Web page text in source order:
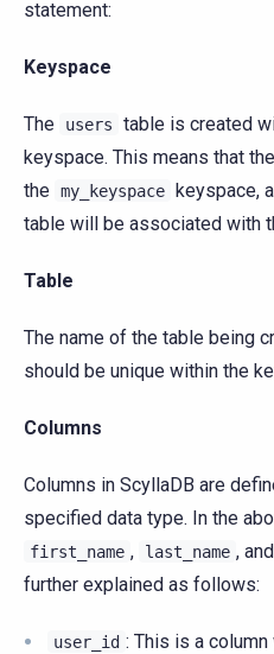
statement:
Keyspace
The users table is created
keyspace. This means that the
the my_keyspace keyspace,
table will be associated with
Table
The name of the table being
should be unique within the
Columns
Columns in ScyllaDB are
specified data type. In the
first_name , last_name , and
further explained as follows:
user_id : This is a